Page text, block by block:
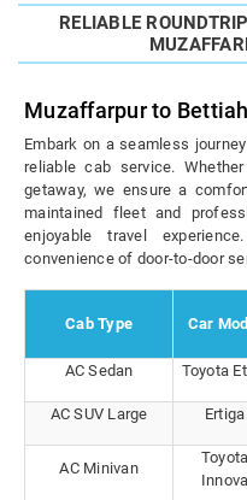
RELIABLE
Muzaffarpur to
Embark on a seamless
reliable cab service.
getaway, we ensure a
maintained fleet and
enjoyable travel
convenience of door-to-door
Cab Type Car
AC Sedan
Toyota
AC SUV Large Ertiga
AC Minivan
Toyota
Innova